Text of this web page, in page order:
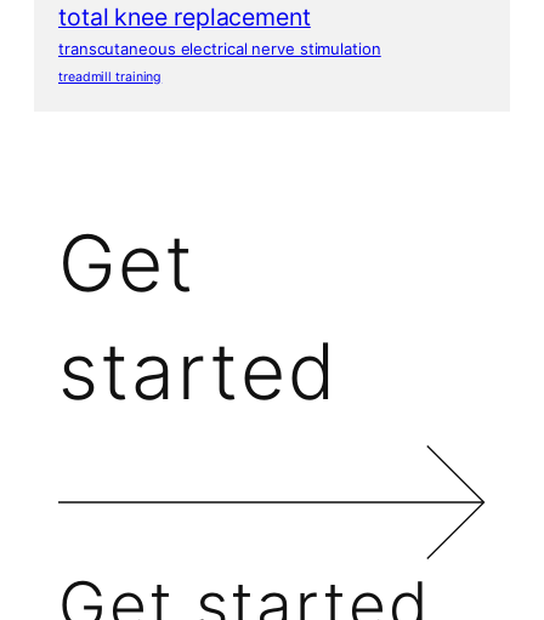
total knee replacement
transcutaneous electrical nerve stimulation
treadmill training
Get
started